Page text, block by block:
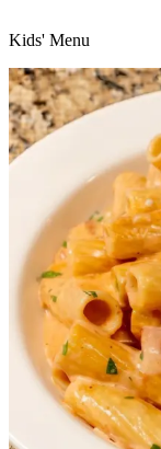
Kids' Menu